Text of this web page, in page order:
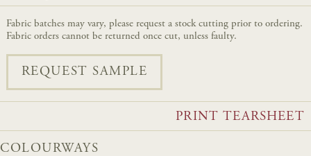
Fabric batches may vary, please request a stock cutting prior to ordering.
Fabric orders cannot be returned once cut, unless faulty.
REQUEST SAMPLE
PRINT TEARSHEET
COLOURWAYS